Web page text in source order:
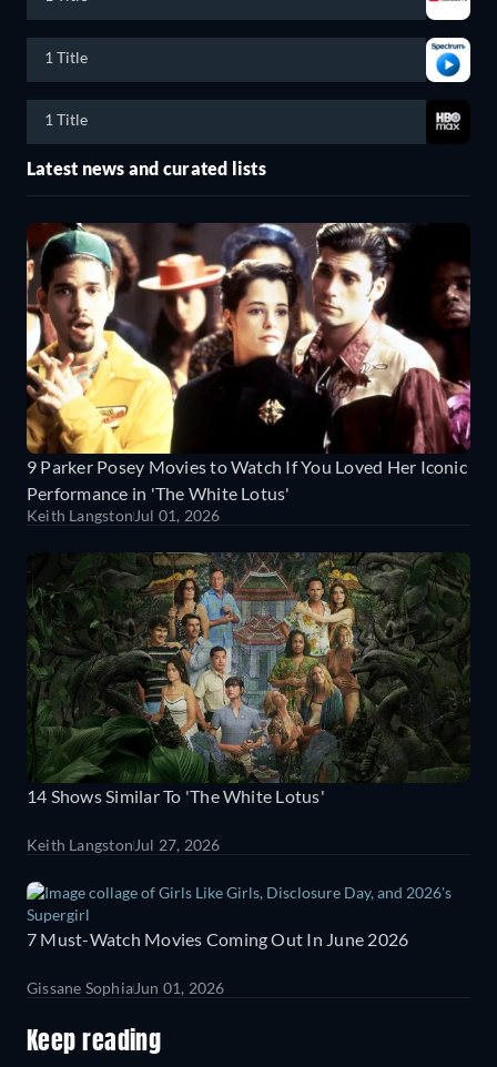
1 Title
1 Title
Latest news and curated lists
9 Parker Posey Movies to Watch If You Loved Her Iconic
Performance in 'The White Lotus'
Keith LangstonJul 01, 2026
14 Shows Similar To 'The White Lotus'
Keith LangstonJul 27, 2026
7 Must-Watch Movies Coming Out In June 2026
Gissane SophiaJun 01, 2026
Keep reading